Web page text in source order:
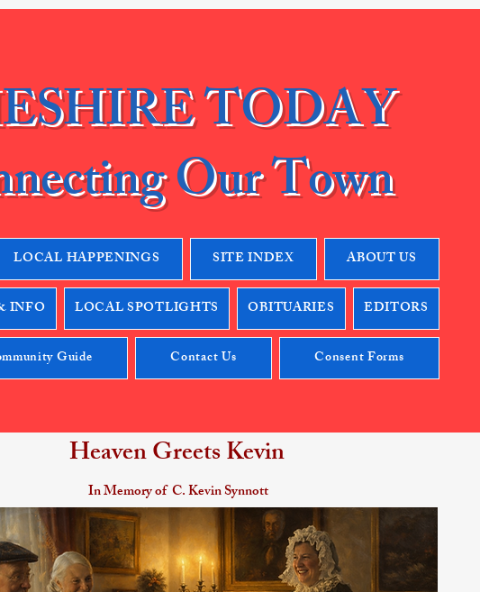
TODAY
Our Town
LOCAL HAPPENINGS SITE INDEX ABOUT US
INFO LOCAL SPOTLIGHTS OBITUARIES EDITORS
Guide Contact Us Consent Forms
Heaven Greets Kevin
In Memory of C. Kevin Synnott